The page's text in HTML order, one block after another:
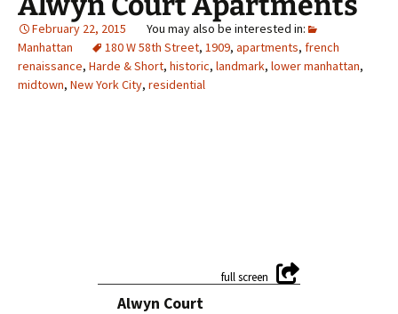
February 22, 2015
Manhattan
180 W 58th Street, 1909, apartments, french
renaissance, Harde & Short, historic, landmark, lower manhattan,
midtown, New York City, residential
Alwyn Court